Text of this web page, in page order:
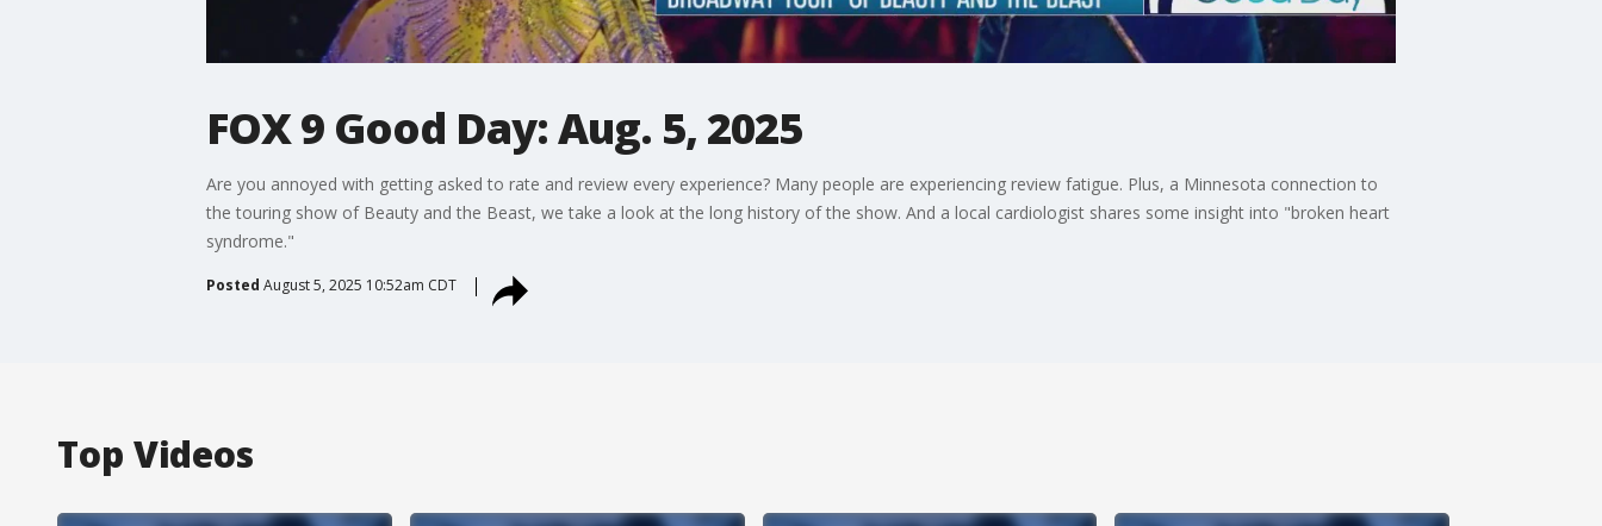
FOX 9 Good Day: Aug. 5, 2025
Are you annoyed with getting asked to rate and review every experience? Many people are experiencing review fatigue. Plus, a Minnesota connection to
the touring show of Beauty and the Beast, we take a look at the long history of the show. And a local cardiologist shares some insight into "broken heart
syndrome."
Posted August 5, 2025 10:52am CDT
Top Videos